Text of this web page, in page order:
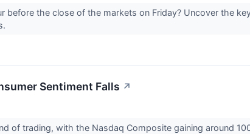
before the close of the markets on Friday? Uncover the
Sentiment Falls ↗
of trading, with the Nasdaq Composite gaining around